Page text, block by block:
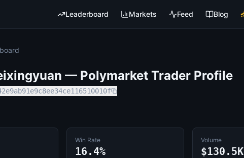
Leaderboard Markets Feed Blog
— Polymarket Trader Profile
Win Rate
16.4%
Volume
$130.5K